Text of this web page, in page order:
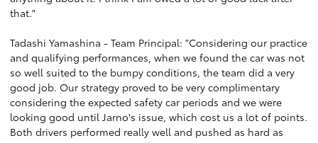
that."
Tadashi Yamashina - Team Principal: "Considering our practice
and qualifying performances, when we found the car was not
so well suited to the bumpy conditions, the team did a very
good job. Our strategy proved to be very complimentary
considering the expected safety car periods and we were
looking good until Jarno's issue, which cost us a lot of points.
Both drivers performed really well and pushed as hard as